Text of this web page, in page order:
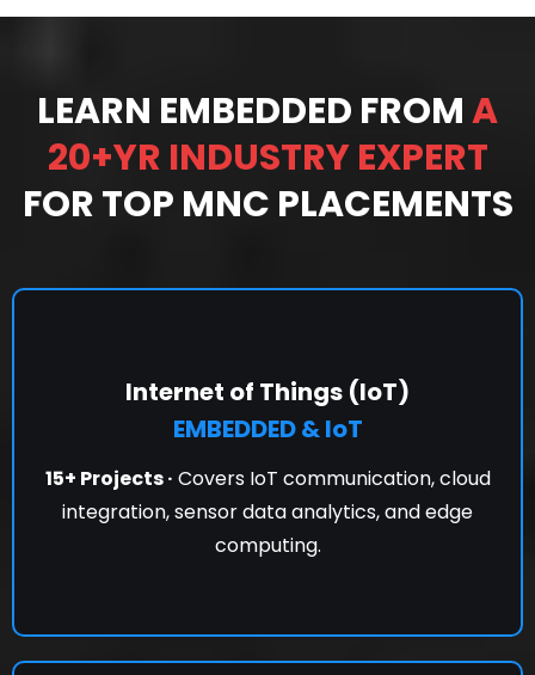
LEARN EMBEDDED FROMA
20+YR INDUSTRY EXPERT
FOR TOP MNC PLACEMENTS
Internet of Things (IoT)
EMBEDDED & IoT
15+ Projects · Covers IoT communication, cloud
integration, sensor data analytics, and edge
computing.